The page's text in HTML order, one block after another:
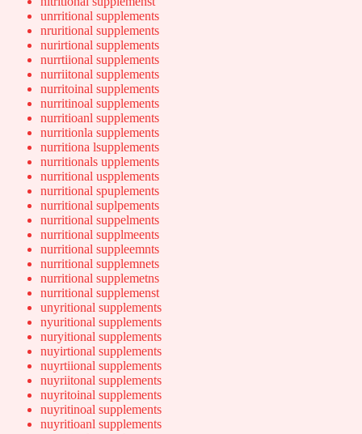
unrritional supplements
nruritional supplements
nurirtional supplements
nurrtiional supplements
nurriitonal supplements
nurritoinal supplements
nurritinoal supplements
nurritioanl supplements
nurritionla supplements
nurritiona lsupplements
nurritionals upplements
nurritional uspplements
nurritional spuplements
nurritional suplpements
nurritional suppelments
nurritional supplmeents
nurritional suppleemnts
nurritional supplemnets
nurritional supplemetns
nurritional supplemenst
unyritional supplements
nyuritional supplements
nuryitional supplements
nuyirtional supplements
nuyrtiional supplements
nuyriitonal supplements
nuyritoinal supplements
nuyritinoal supplements
nuyritioanl supplements